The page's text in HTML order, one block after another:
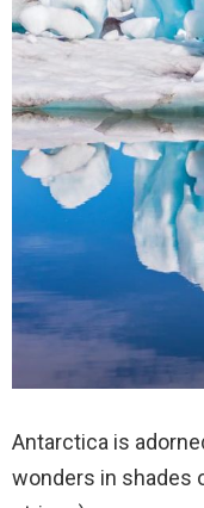
Antarctica is
wonders in shades